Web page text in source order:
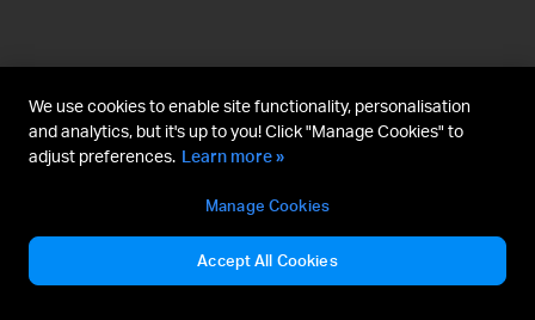
We use cookies to enable site functionality, personalisation
and analytics, but it's up to you! Click "Manage Cookies" to
adjust preferences. Learn more »
Manage Cookies
Accept All Cookies